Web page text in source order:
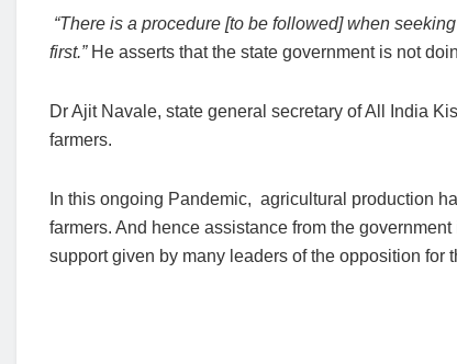
“There is a procedure [to be followed] when
first.”He asserts that the state government is not
Dr Ajit Navale, state general secretary of All India
farmers.
In this ongoing Pandemic, agricultural production
farmers. And hence assistance from the
support given by many leaders of the opposition for